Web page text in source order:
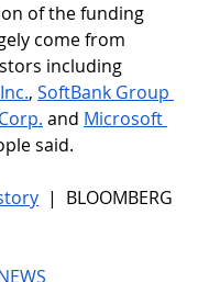
of the funding
come from
including
Inc., SoftBank Group
and Microsoft
said.
|  BLOOMBERG